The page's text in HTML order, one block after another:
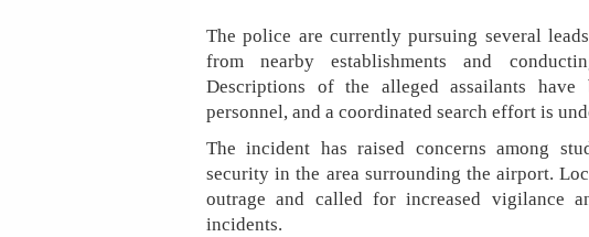
The police are currently pursuing several
from nearby establishments and
Descriptions of the alleged assailants
personnel, and a coordinated search effort is
The incident has raised concerns among
security in the area surrounding the airport.
outrage and called for increased vigilance
incidents.